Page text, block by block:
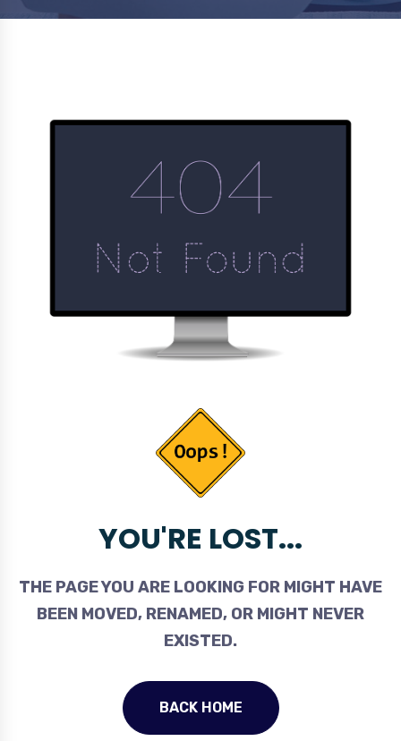
YOU'RE LOST...
THE PAGE YOU ARE LOOKING FOR MIGHT HAVE
BEEN MOVED, RENAMED, OR MIGHT NEVER
EXISTED.
BACK HOME